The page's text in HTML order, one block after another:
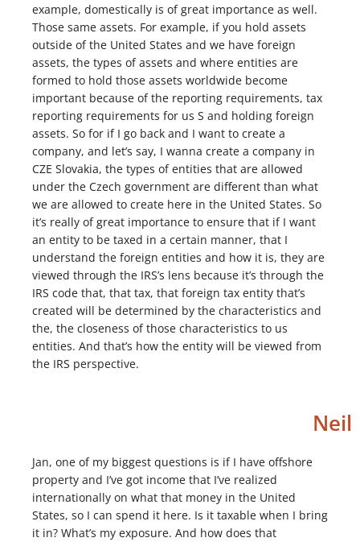
example, domestically is of great importance as well.
Those same assets. For example, if you hold assets
outside of the United States and we have foreign
assets, the types of assets and where entities are
formed to hold those assets worldwide become
important because of the reporting requirements, tax
reporting requirements for us S and holding foreign
assets. So for if I go back and I want to create a
company, and let’s say, I wanna create a company in
CZE Slovakia, the types of entities that are allowed
under the Czech government are different than what
we are allowed to create here in the United States. So
it’s really of great importance to ensure that if I want
an entity to be taxed in a certain manner, that I
understand the foreign entities and how it is, they are
viewed through the IRS’s lens because it’s through the
IRS code that, that tax, that foreign tax entity that’s
created will be determined by the characteristics and
the, the closeness of those characteristics to us
entities. And that’s how the entity will be viewed from
the IRS perspective.
Neil
Jan, one of my biggest questions is if I have offshore
property and I’ve got income that I’ve realized
internationally on what that money in the United
States, so I can spend it here. Is it taxable when I bring
it in? What’s my exposure. And how does that